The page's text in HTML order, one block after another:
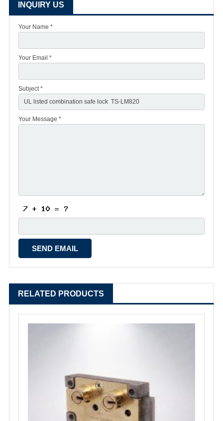
INQUIRY US
Your Name *
Your Email *
Subject *
Your Message *
RELATED PRODUCTS